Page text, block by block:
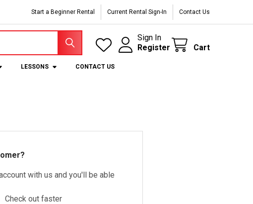
Start a Beginner Rental Current Rental Sign-In Contact Us
Sign In
Register
Cart
LESSONS CONTACT US
with us and you'll be able
Check out faster